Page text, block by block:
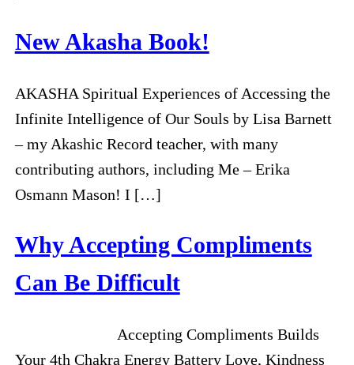
New Akasha Book!
AKASHA Spiritual Experiences of Accessing the
Infinite Intelligence of Our Souls by Lisa Barnett
– my Akashic Record teacher, with many
contributing authors, including Me – Erika
Osmann Mason! I […]
Why Accepting Compliments
Can Be Difficult
Accepting Compliments Builds
Your 4th Chakra Energy Battery Love, Kindness